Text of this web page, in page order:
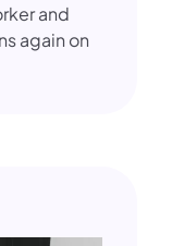
and
again on